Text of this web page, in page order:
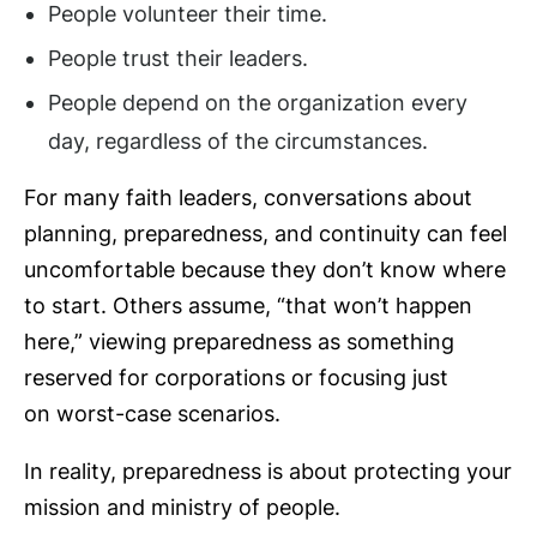
People volunteer their time.
People trust their leaders.
People depend on the organization every
day, regardless of the circumstances.
For many faith leaders, conversations about
planning, preparedness, and continuity can feel
uncomfortable because they don’t know where
to start. Others assume, “that won’t happen
here,” viewing preparedness as something
reserved for corporations or focusing just
on worst-case scenarios.
In reality, preparedness is about protecting your
mission and ministry of people.